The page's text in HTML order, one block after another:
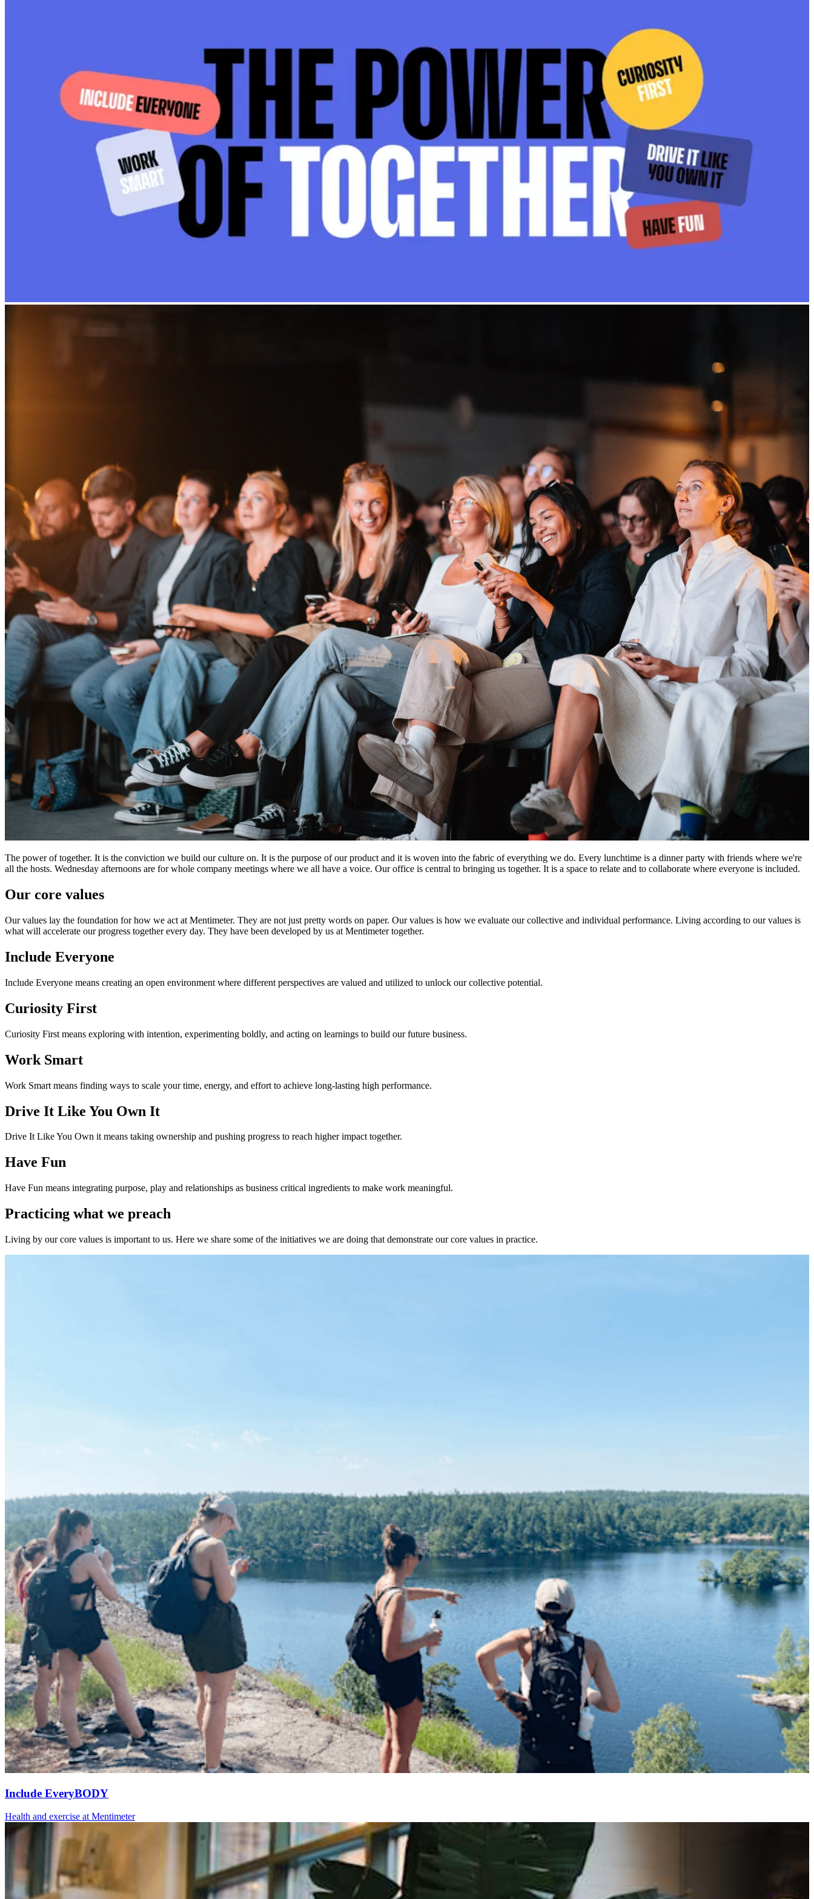
The power of together. It is the conviction we build our culture on. It is the purpose of our product and it is woven into the fabric of everything we do. Every lunchtime is a dinner party with friends where we're
all the hosts. Wednesday afternoons are for whole company meetings where we all have a voice. Our office is central to bringing us together. It is a space to relate and to collaborate where everyone is included.
Our core values
Our values lay the foundation for how we act at Mentimeter. They are not just pretty words on paper. Our values is how we evaluate our collective and individual performance. Living according to our values is
what will accelerate our progress together every day. They have been developed by us at Mentimeter together.
Include Everyone
Include Everyone means creating an open environment where different perspectives are valued and utilized to unlock our collective potential.
Curiosity First
Curiosity First means exploring with intention, experimenting boldly, and acting on learnings to build our future business.
Work Smart
Work Smart means finding ways to scale your time, energy, and effort to achieve long-lasting high performance.
Drive It Like You Own It
Drive It Like You Own it means taking ownership and pushing progress to reach higher impact together.
Have Fun
Have Fun means integrating purpose, play and relationships as business critical ingredients to make work meaningful.
Practicing what we preach
Living by our core values is important to us. Here we share some of the initiatives we are doing that demonstrate our core values in practice.
Include EveryBODY
Health and exercise at Mentimeter